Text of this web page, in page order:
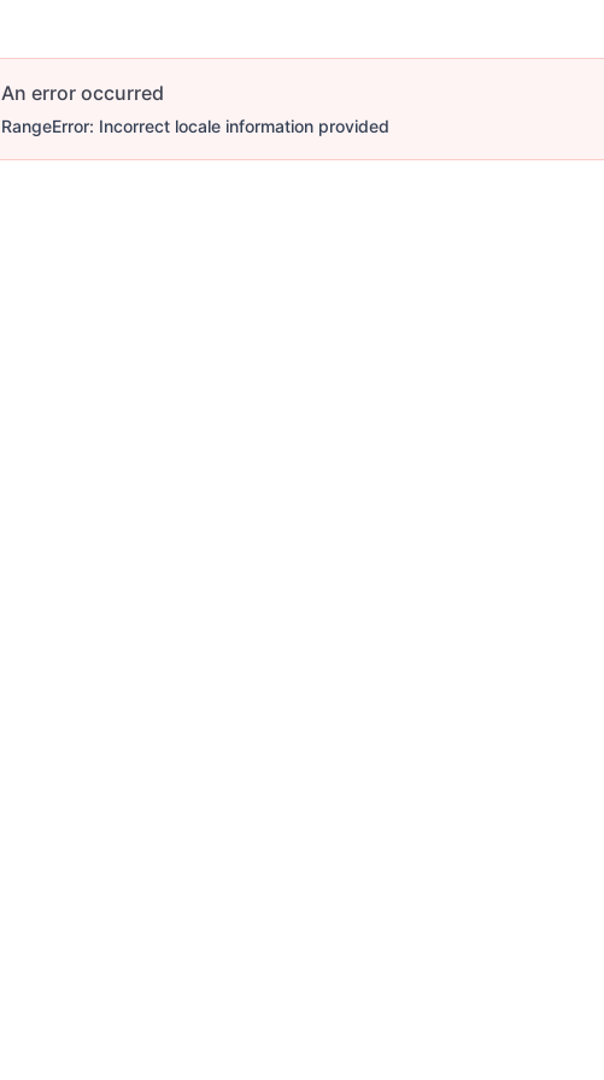
An error occurred
RangeError: Incorrect locale information provided